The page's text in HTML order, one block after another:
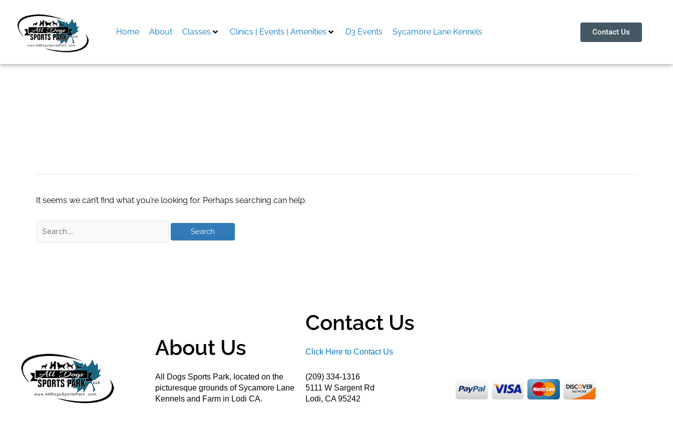
content
Home About Classes Clinics | Events | Amenities D3 Events Sycamore Lane Kennels Contact Us
It seems we can’t find what you’re looking for. Perhaps searching can help.
About Us
All Dogs Sports Park, located on the
picturesque grounds of Sycamore Lane
Kennels and Farm in Lodi CA.
Contact Us
Click Here to Contact Us
(209) 334-1316
5111 W Sargent Rd
Lodi, CA 95242